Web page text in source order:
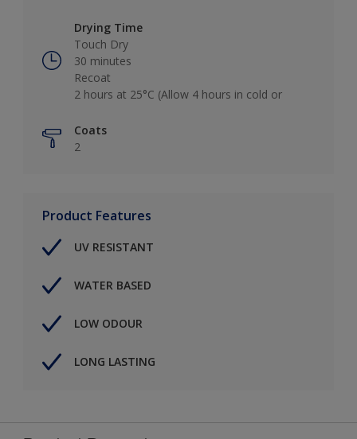
Drying Time
Touch Dry
30 minutes
Recoat
2 hours at 25°C (Allow 4 hours in cold or
Coats
2
Product Features
UV RESISTANT
WATER BASED
LOW ODOUR
LONG LASTING